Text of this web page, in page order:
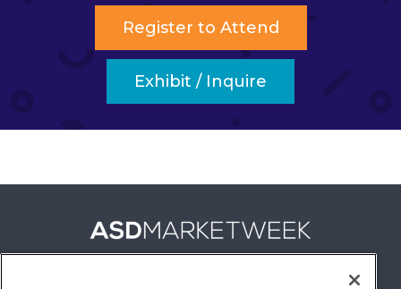
Register to Attend
Exhibit / Inquire